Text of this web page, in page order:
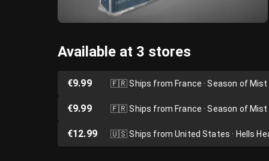
Available at 3 stores
€9.99 🇫🇷Ships from France · Season of Mist
€9.99 🇫🇷Ships from France · Season of Mist
€12.99 🇺🇸Ships from United States · Hells